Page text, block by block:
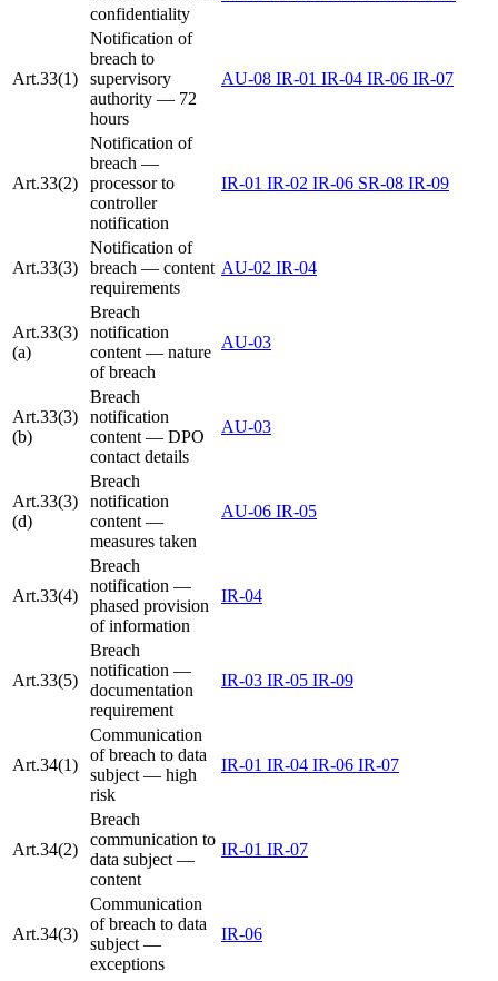
confidentiality
Art.33(1)
Notification of
breach to
supervisory
authority — 72
hours
AU-08 IR-01 IR-04 IR-06 IR-07
Art.33(2)
Notification of
breach —
processor to
controller
notification
IR-01 IR-02 IR-06 SR-08 IR-09
Art.33(3)
Notification of
breach — content
requirements
AU-02 IR-04
Art.33(3)
(a)
Breach
notification
content — nature
of breach
AU-03
Art.33(3)
(b)
Breach
notification
content — DPO
contact details
AU-03
Art.33(3)
(d)
Breach
notification
content —
measures taken
AU-06 IR-05
Art.33(4)
Breach
notification —
phased provision
of information
IR-04
Art.33(5)
Breach
notification —
documentation
requirement
IR-03 IR-05 IR-09
Art.34(1)
Communication
of breach to data
subject — high
risk
IR-01 IR-04 IR-06 IR-07
Art.34(2)
Breach
communication to
data subject —
content
IR-01 IR-07
Art.34(3)
Communication
of breach to data
subject —
exceptions
IR-06